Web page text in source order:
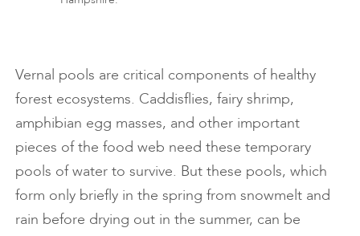
Vernal pools are critical components of healthy
forest ecosystems. Caddisflies, fairy shrimp,
amphibian egg masses, and other important
pieces of the food web need these temporary
pools of water to survive. But these pools, which
form only briefly in the spring from snowmelt and
rain before drying out in the summer, can be